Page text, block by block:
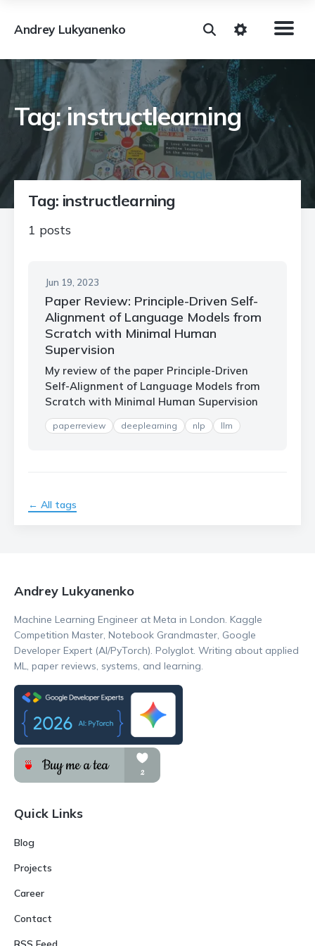
Andrey Lukyanenko
Tag: instructlearning
Tag: instructlearning
1 posts
Jun 19, 2023
Paper Review: Principle-Driven Self-
Alignment of Language Models from
Scratch with Minimal Human
Supervision
My review of the paper Principle-Driven
Self-Alignment of Language Models from
Scratch with Minimal Human Supervision
paperreview deeplearning nlp llm
← All tags
Andrey Lukyanenko
Machine Learning Engineer at Meta in London. Kaggle
Competition Master, Notebook Grandmaster, Google
Developer Expert (AI/PyTorch). Polyglot. Writing about applied
ML, paper reviews, systems, and learning.
Quick Links
Blog
Projects
Career
Contact